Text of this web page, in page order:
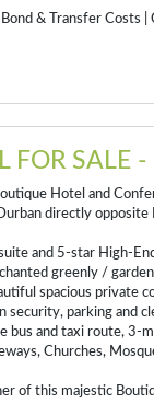
& Transfer Costs
FOR SALE
Hotel and
directly
and 5-star High-
greenly /
spacious private
security, parking and
bus and taxi route, 3-
Churches,
of this majestic